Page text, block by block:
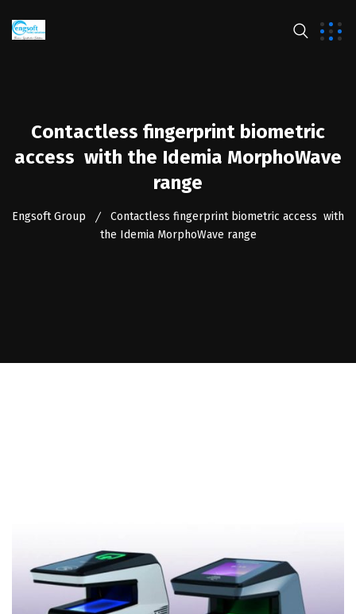
Contactless fingerprint biometric
access with the Idemia MorphoWave
range
Engsoft Group
Contactless fingerprint biometric access with
the Idemia MorphoWave range